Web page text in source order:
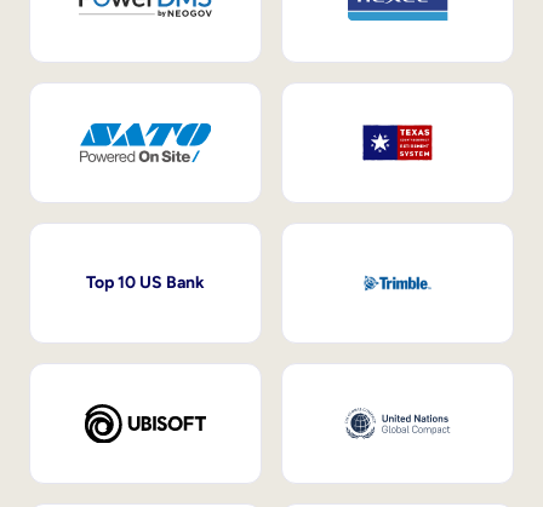
Top 10 US Bank